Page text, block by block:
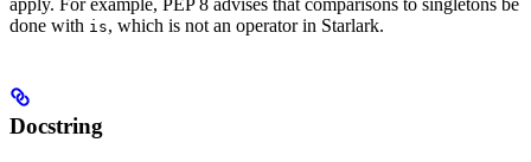
apply. For example, PEP 8 advises that comparisons to singletons be
done with is, which is not an operator in Starlark.
Docstring